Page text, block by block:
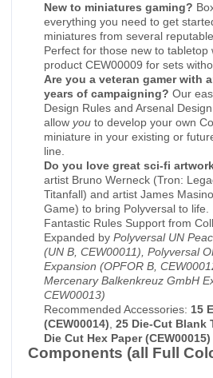
New to miniatures gaming?
everything you need to get
miniatures from several
Perfect for those new to tabletop
product CEW00009 for sets
Are you a veteran gamer with
years of campaigning? Our
Design Rules and Arsenal
allow you to develop your own
miniature in your existing or
line.
Do you love great sci-fi
artist Bruno Werneck (Tron:
Titanfall) and artist James
Game) to bring Polyversal to life.
Fantastic Rules Support from
Expanded byPolyversal UN
(UN B, CEW00011), Polyversal
Expansion (OPFOR B,
Mercenary Balkenkreuz GmbH
CEW00013)
Recommended Accessories: 15
(CEW00014) ,25 Die-Cut Blank
Die Cut Hex Paper (CEW00015)
Components (all Full